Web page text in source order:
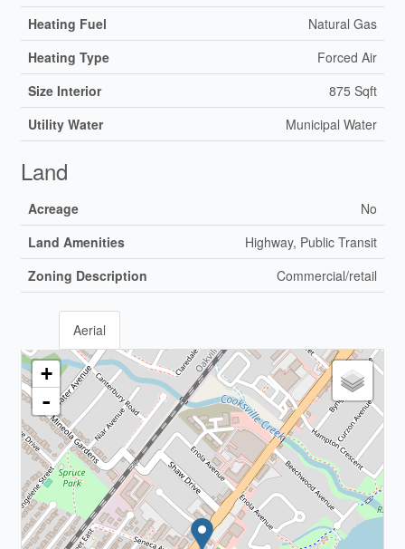
Heating Fuel
Natural Gas
Heating Type
Forced Air
Size Interior
875 Sqft
Utility Water
Municipal Water
Land
Acreage
No
Land Amenities
Highway, Public Transit
Zoning Description
Commercial/retail
Aerial
+
-